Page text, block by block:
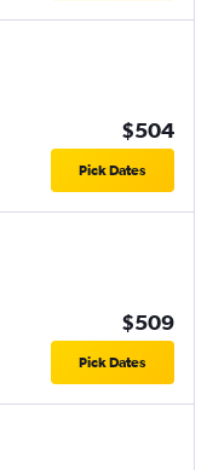
$504
Pick Dates
$509
Pick Dates